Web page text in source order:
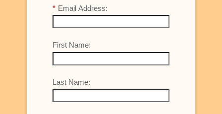
* Email Address:
First Name:
Last Name: